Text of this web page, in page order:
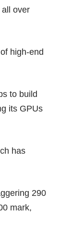
all over
high-end
to build
its GPUs
has
290
mark,